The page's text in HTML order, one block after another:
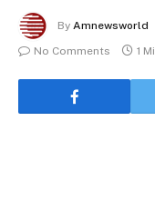
By Amnewsworld
No Comments
1